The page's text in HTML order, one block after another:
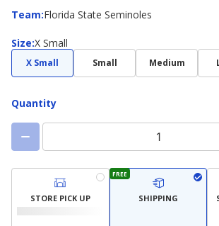
Team:
Team Florida State Seminoles
Size:
Size X Small
X Small Small Medium
Quantity
STORE PICK UP
FREE
SHIPPING